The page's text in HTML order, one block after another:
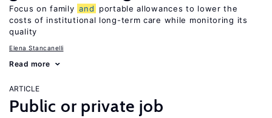
Focus on family and
portable allowances to lower the
costs of institutional long-term care while monitoring its
quality
Elena Stancanelli
Read more
ARTICLE
Public or private job